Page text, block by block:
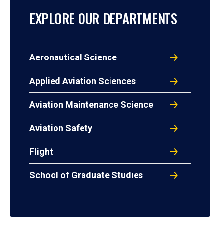
EXPLORE OUR DEPARTMENTS
Aeronautical Science
Applied Aviation Sciences
Aviation Maintenance Science
Aviation Safety
Flight
School of Graduate Studies